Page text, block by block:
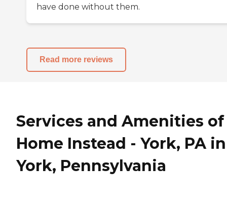
have done without them.
Read more reviews
Services and Amenities of
Home Instead - York, PA in
York, Pennsylvania